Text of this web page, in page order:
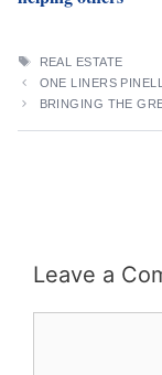
TAGS
REAL ESTATE
ONE LINERS
BRINGING THE
Leave a